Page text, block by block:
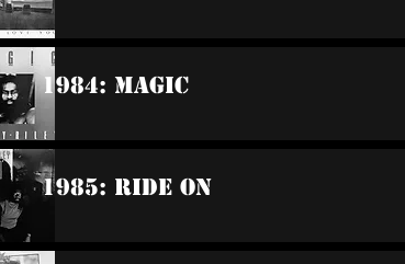
1984: Magic
1985: Ride On